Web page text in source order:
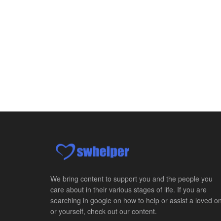
We bring content to support you and the people you
care about in their various stages of life. If you are
searching in google on how to help or assist a loved
or yourself, check out our content.